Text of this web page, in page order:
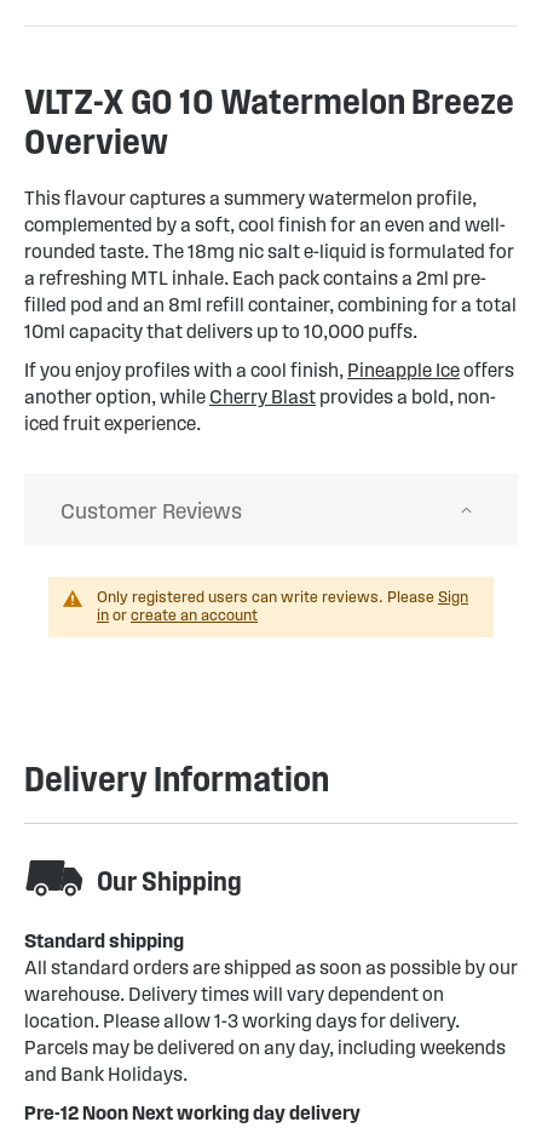
VLTZ-X GO 10 Watermelon Breeze
Overview
This flavour captures a summery watermelon profile,
complemented by a soft, cool finish for an even and well-
rounded taste. The 18mg nic salt e-liquid is formulated for
a refreshing MTL inhale. Each pack contains a 2ml pre-
filled pod and an 8ml refill container, combining for a total
10ml capacity that delivers up to 10,000 puffs.
If you enjoy profiles with a cool finish, Pineapple Iceoffers
another option, while Cherry Blast provides a bold, non-
iced fruit experience.
Customer Reviews
Only registered users can write reviews. Please Sign
in or create an account
Delivery Information
Our Shipping
Standard shipping
All standard orders are shipped as soon as possible by our
warehouse. Delivery times will vary dependent on
location. Please allow 1-3 working days for delivery.
Parcels may be delivered on any day, including weekends
and Bank Holidays.
Pre-12 Noon Next working day delivery